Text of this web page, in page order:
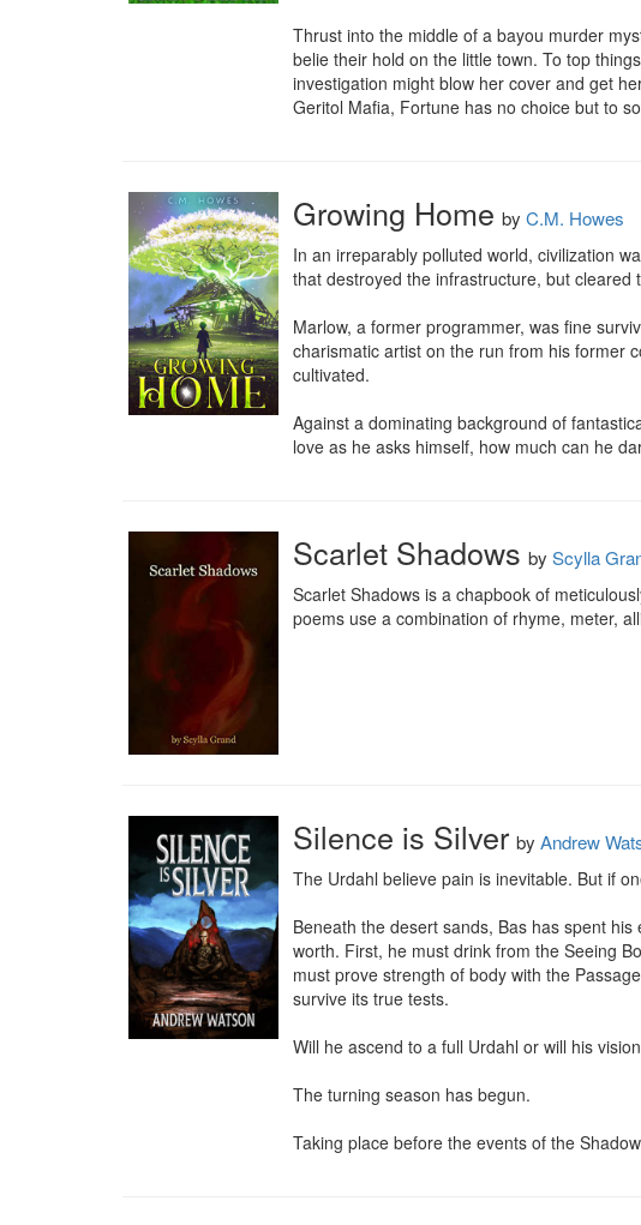
Thrust into the middle of a bayou murder
belie their hold on the little town. To top
investigation might blow her cover and get
Geritol Mafia, Fortune has no choice but to
Growing Home by C.M. Howes
In an irreparably polluted world, civilization
that destroyed the infrastructure, but cleared
Marlow, a former programmer, was fine
charismatic artist on the run from his former
cultivated.
Against a dominating background of
love as he asks himself, how much can he
Scarlet Shadows by Scylla
Scarlet Shadows is a chapbook of
poems use a combination of rhyme, meter,
Silence is Silver by Andrew
The Urdahl believe pain is inevitable. But if
Beneath the desert sands, Bas has spent
worth. First, he must drink from the Seeing
must prove strength of body with the
survive its true tests.
Will he ascend to a full Urdahl or will his
The turning season has begun.
Taking place before the events of the